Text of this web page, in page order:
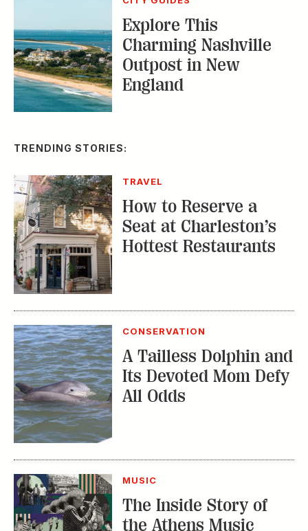
TRAVEL
How to Reserve a
Seat at Charleston’s
Hottest Restaurants
CONSERVATION
A Tailless Dolphin and
Its Devoted Mom Defy
All Odds
MUSIC
The Inside Story of
the Athens Music
Scene